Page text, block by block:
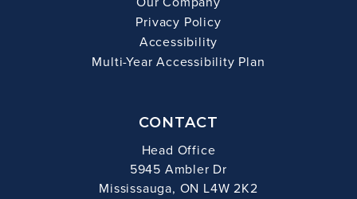
Privacy Policy
Accessibility
Multi-Year Accessibility Plan
CONTACT
Head Office
5945 Ambler Dr
Mississauga, ON L4W 2K2